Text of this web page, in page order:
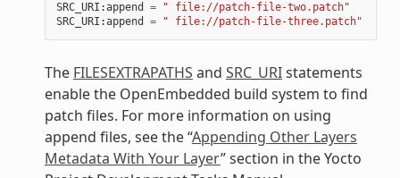
SRC_URI :append =
" file://patch-file-two.patch"
SRC_URI :append = " file://patch-file-three.patch"
The FILESEXTRAPATHS and SRC_URIstatements
enable the OpenEmbedded build system to find
patch files. For more information on using
append files, see the “Appending Other Layers
Metadata With Your Layer” section in the Yocto